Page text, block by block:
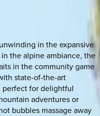
in the expansive
the alpine ambiance, the
in the community game
state-of-the-art
perfect for delightful
adventures or
bubbles massage away